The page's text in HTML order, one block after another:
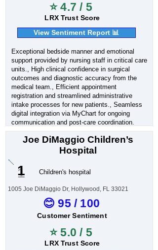
⭐ 4.7 / 5
LRX Trust Score
View Sentiment Report 📊
Exceptional bedside manner and emotional
support provided by nursing staff in critical care
units., High clinical confidence in surgical
outcomes and diagnostic accuracy from the
medical team., Efficient appointment
registration and streamlined administrative
intake processes for new patients., Seamless
digital integration via MyChart for ongoing
communication and post-care coordination.
Joe DiMaggio Children’s
Hospital
1 Children's hospital
1005 Joe DiMaggio Dr, Hollywood, FL 33021
😊 95 / 100
Customer Sentiment
⭐ 5.0 / 5
LRX Trust Score